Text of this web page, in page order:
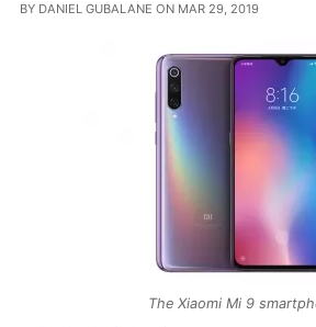
BY DANIEL GUBALANE ON MAR 29, 2019
The Xiaomi Mi 9